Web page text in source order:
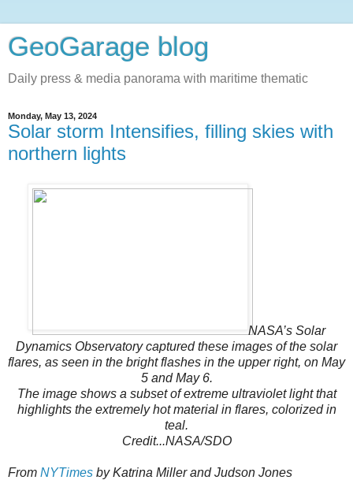
GeoGarage blog
Daily press & media panorama with maritime thematic
Monday, May 13, 2024
Solar storm Intensifies, filling skies with
northern lights
NASA’s Solar
Dynamics Observatory captured these images of the solar
flares, as seen in the bright flashes in the upper right, on May
5 and May 6.
The image shows a subset of extreme ultraviolet light that
highlights the extremely hot material in flares, colorized in
teal.
Credit...NASA/SDO
From NYTimes by Katrina Miller and Judson Jones